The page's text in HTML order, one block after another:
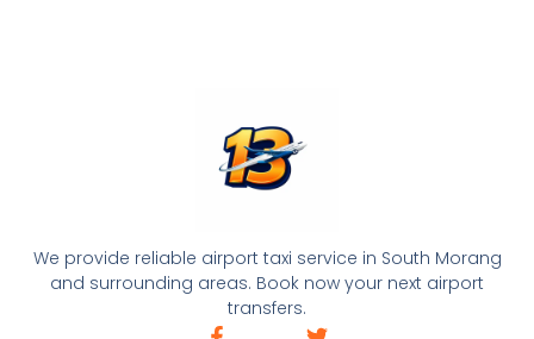
We provide reliable airport taxi service in South Morang
and surrounding areas. Book now your next airport
transfers.